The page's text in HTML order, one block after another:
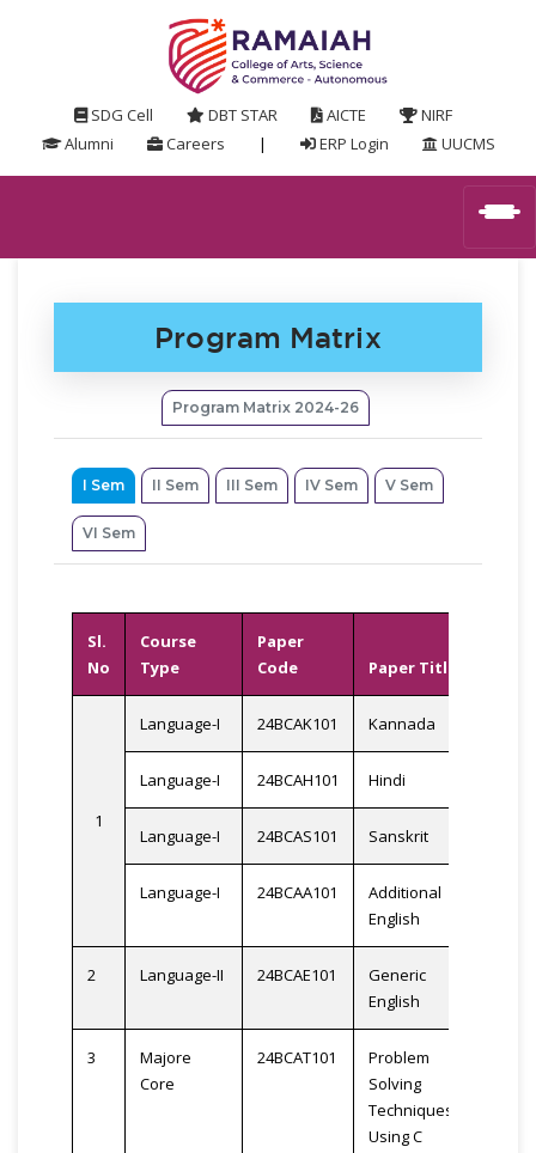
SDG Cell DBT STAR AICTE
NIRF
Alumni
Careers | ERP Login UUCMS
Program Matrix
Program Matrix 2024-26
I Sem II Sem III Sem IV Sem V Sem
VI Sem
Sl.
No
Course
Type
Paper
Code
Paper Title
1
Language-I 24BCAK101 Kannada
Language-I 24BCAH101 Hindi
Language-I 24BCAS101 Sanskrit
Language-I 24BCAA101
Additional
English
2 Language-II 24BCAE101
Generic
English
3
Majore
Core
24BCAT101
Problem
Solving
Techniques
Using C